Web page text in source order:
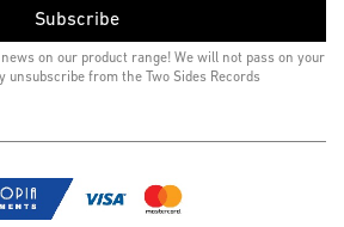
Subscribe
on our product range! We will not pass on your
unsubscribe from the Two Sides Records